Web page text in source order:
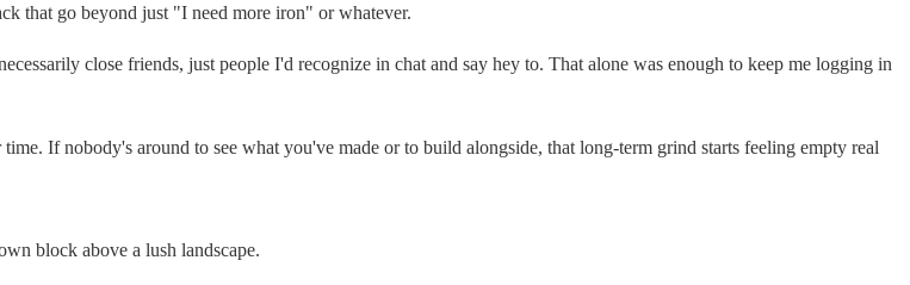
that go beyond just "I need more iron" or whatever.
close friends, just people I'd recognize in chat and say hey to. That alone was enough to keep me logging in
If nobody's around to see what you've made or to build alongside, that long-term grind starts feeling empty real